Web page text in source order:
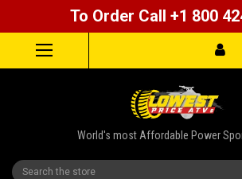
To Order Call +1 800
World's most Affordable Power
Search